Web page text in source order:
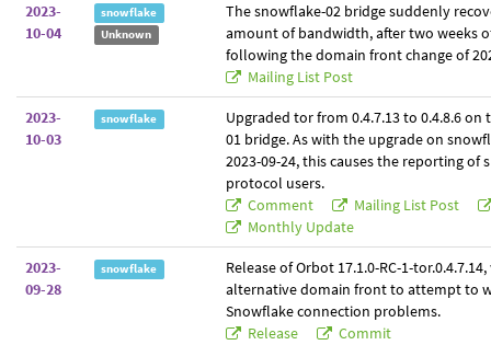
2023-
10-04
snowflake
Unknown
The snowflake-02 bridge suddenly
amount of bandwidth, after two weeks
following the domain front change of
Mailing List Post
2023-
10-03
snowflake
Upgraded tor from 0.4.7.13 to 0.4.8.6 on
01 bridge. As with the upgrade on
2023-09-24, this causes the reporting of
protocol users.
Comment
Mailing List Post
Monthly Update
2023-
09-28
snowflake
Release of Orbot 17.1.0-RC-1-
alternative domain front to attempt to
Snowflake connection problems.
Release
Commit